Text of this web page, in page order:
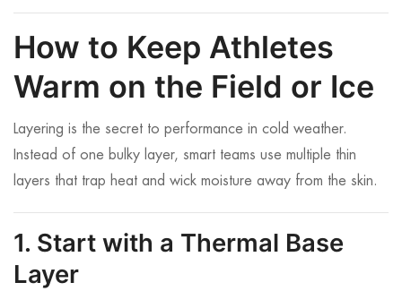
How to Keep Athletes
Warm on the Field or Ice
Layering is the secret to performance in cold weather.
Instead of one bulky layer, smart teams use multiple thin
layers that trap heat and wick moisture away from the skin.
1. Start with a Thermal Base
Layer